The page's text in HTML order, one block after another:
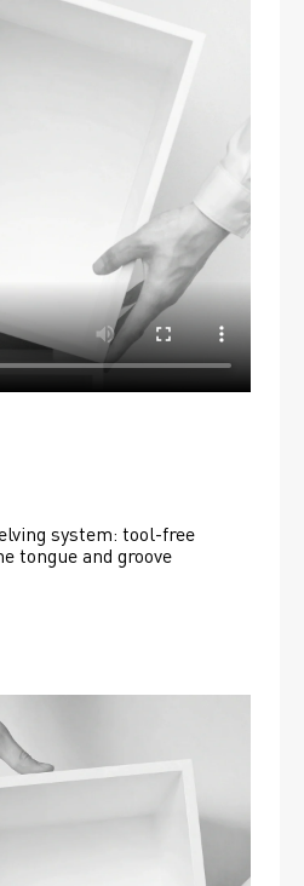
system: tool-free
tongue and groove